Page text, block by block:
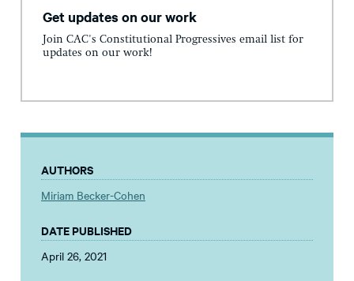
Get updates on our work
Join CAC's Constitutional Progressives email list for
updates on our work!
AUTHORS
Miriam Becker-Cohen
DATE PUBLISHED
April 26, 2021